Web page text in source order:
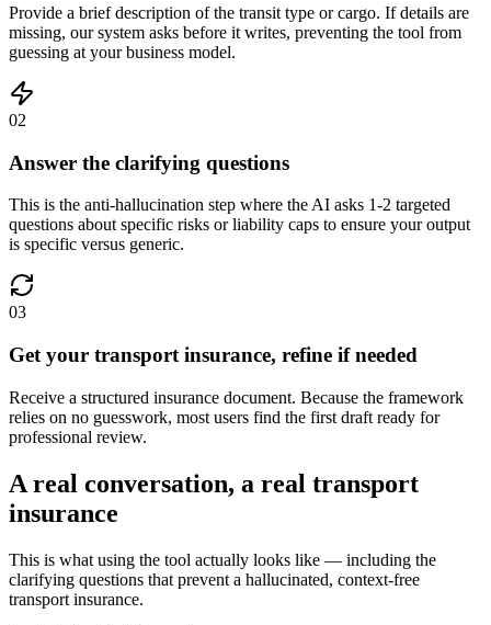
Provide a brief description of the transit type or cargo. If details are
missing, our system asks before it writes, preventing the tool from
guessing at your business model.
02
Answer the clarifying questions
This is the anti-hallucination step where the AI asks 1-2 targeted
questions about specific risks or liability caps to ensure your output
is specific versus generic.
03
Get your transport insurance, refine if needed
Receive a structured insurance document. Because the framework
relies on no guesswork, most users find the first draft ready for
professional review.
A real conversation, a real transport
insurance
This is what using the tool actually looks like — including the
clarifying questions that prevent a hallucinated, context-free
transport insurance.